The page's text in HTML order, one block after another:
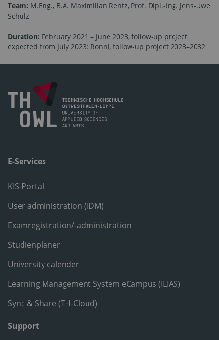
Team: M.Eng., B.A. Maximilian Rentz, Prof. Dipl.-Ing. Jens-Uwe
Schulz
Duration: February 2021 – June 2023, follow-up project
expected from July 2023: Ronni, follow-up project 2023–2032
E-Services
KIS-Portal
User administration (IDM)
Examregistration/-administration
Studienplaner
University calender
Learning Management System eCampus (ILIAS)
Sync & Share (TH-Cloud)
Support